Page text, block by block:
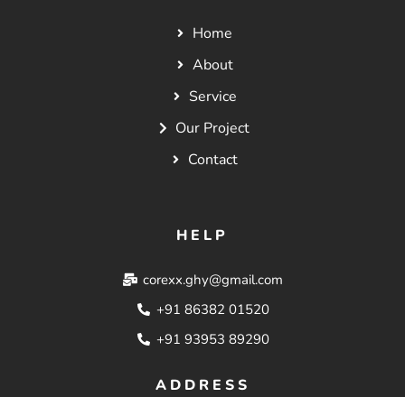
Home
About
Service
Our Project
Contact
HELP
corexx.ghy@gmail.com
+91 86382 01520
+91 93953 89290
ADDRESS